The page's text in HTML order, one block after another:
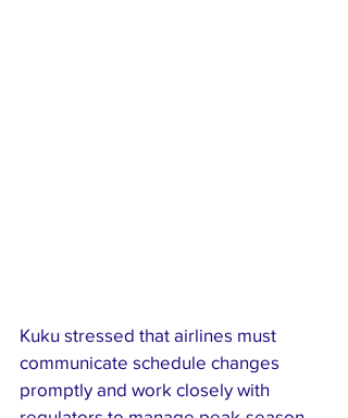
Kuku stressed that airlines must
communicate schedule changes
promptly and work closely with